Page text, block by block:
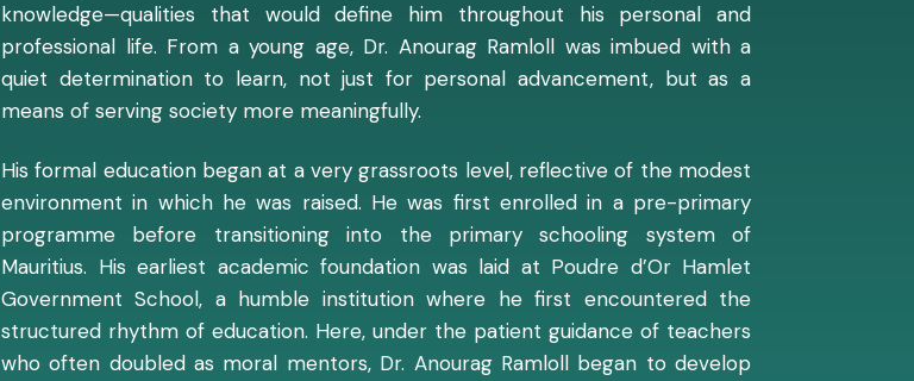
knowledge—qualities that would define him throughout his personal and
professional life. From a young age, Dr. Anourag Ramloll was imbued with a
quiet determination to learn, not just for personal advancement, but as a
means of serving society more meaningfully.
His formal education began at a very grassroots level, reflective of the modest
environment in which he was raised. He was first enrolled in a pre-primary
programme before transitioning into the primary schooling system of
Mauritius. His earliest academic foundation was laid at Poudre d’Or Hamlet
Government School, a humble institution where he first encountered the
structured rhythm of education. Here, under the patient guidance of teachers
who often doubled as moral mentors, Dr. Anourag Ramloll began to develop